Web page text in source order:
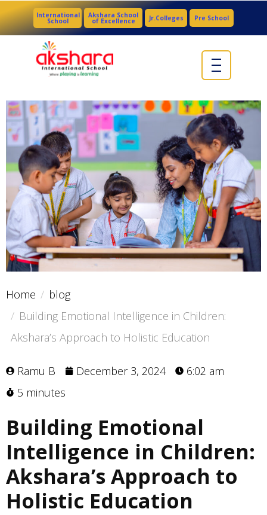
International
School
Akshara School
of Excellence Jr.Colleges Pre School
Home
blog
Building Emotional Intelligence in Children:
Akshara’s Approach to Holistic Education
Ramu B December 3, 2024
6:02 am
5 minutes
Building Emotional
Intelligence in Children:
Akshara’s Approach to
Holistic Education